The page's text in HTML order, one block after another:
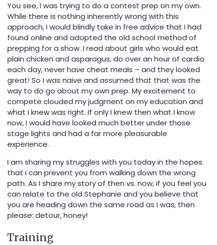
You see, I was trying to do a contest prep on my own.
While there is nothing inherently wrong with this
approach, I would blindly take in free advice that I had
found online and adopted the old school method of
prepping for a show. I read about girls who would eat
plain chicken and asparagus, do over an hour of cardio
each day, never have cheat meals – and they looked
great! So I was naive and assumed that that was the
way to do go about my own prep. My excitement to
compete clouded my judgment on my education and
what I knew was right. If only I knew then what I know
now, I would have looked much better under those
stage lights and had a far more pleasurable
experience.
I am sharing my struggles with you today in the hopes
that I can prevent you from walking down the wrong
path. As I share my story of then vs. now, if you feel you
can relate to the old Stephanie and you believe that
you are heading down the same road as I was, then
please: detour, honey!
Training